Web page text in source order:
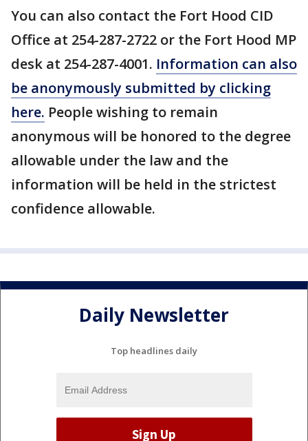
You can also contact the Fort Hood CID
Office at 254-287-2722 or the Fort Hood MP
desk at 254-287-4001. Information can also
be anonymously submitted by clicking
here. People wishing to remain
anonymous will be honored to the degree
allowable under the law and the
information will be held in the strictest
confidence allowable.
Daily Newsletter
Top headlines daily